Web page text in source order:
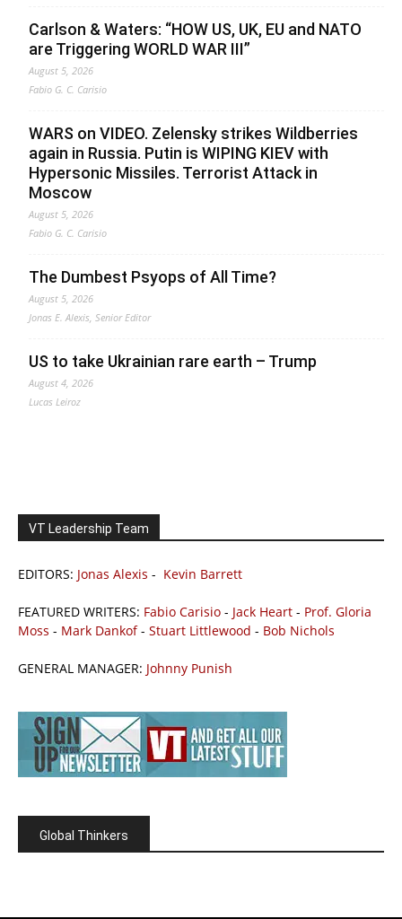
Carlson & Waters: “HOW US, UK, EU and NATO
are Triggering WORLD WAR III”
August 5, 2026
Fabio G. C. Carisio
WARS on VIDEO. Zelensky strikes Wildberries
again in Russia. Putin is WIPING KIEV with
Hypersonic Missiles. Terrorist Attack in
Moscow
August 5, 2026
Fabio G. C. Carisio
The Dumbest Psyops of All Time?
August 5, 2026
Jonas E. Alexis, Senior Editor
US to take Ukrainian rare earth – Trump
August 4, 2026
Lucas Leiroz
VT Leadership Team
EDITORS: Jonas Alexis - Kevin Barrett
FEATURED WRITERS: Fabio Carisio - Jack Heart - Prof. Gloria
Moss - Mark Dankof- Stuart Littlewood - Bob Nichols
GENERAL MANAGER: Johnny Punish
Global Thinkers